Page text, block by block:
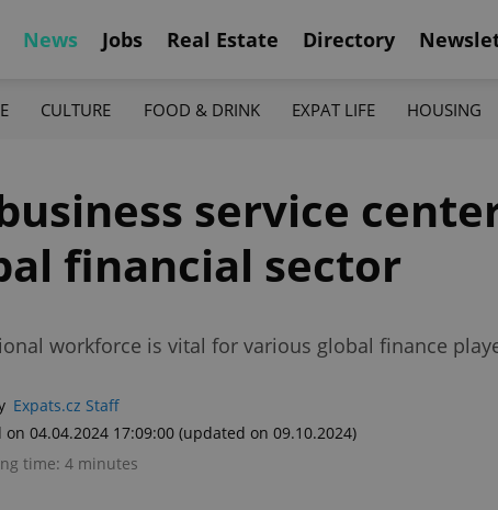
News Jobs Real Estate Directory
CULTURE FOOD & DRINK EXPAT LIFE HOUSING
service
financial sector
workforce is vital for various global finance
Expats.cz Staff
04.04.2024 17:09:00 (updated on 09.10.2024)
time: 4 minutes